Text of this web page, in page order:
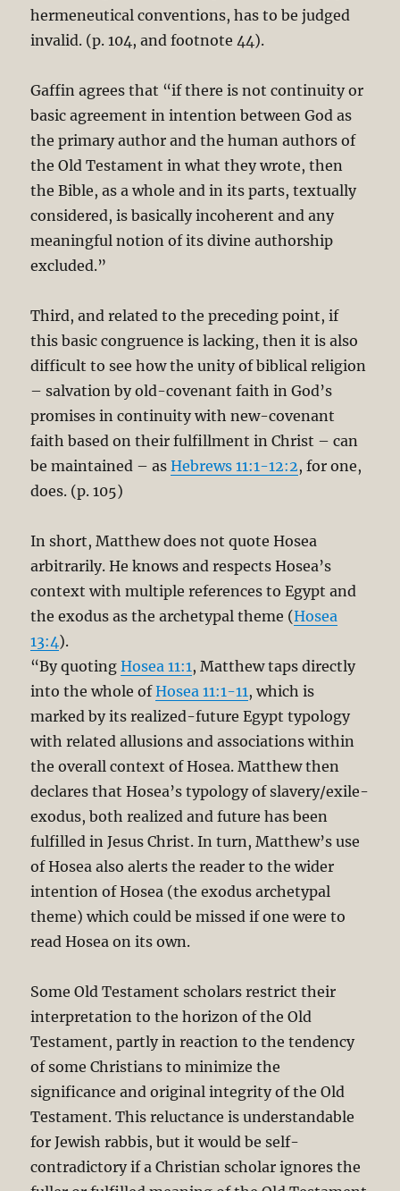
hermeneutical conventions, has to be judged
invalid. (p. 104, and footnote 44).
Gaffin agrees that “if there is not continuity or
basic agreement in intention between God as
the primary author and the human authors of
the Old Testament in what they wrote, then
the Bible, as a whole and in its parts, textually
considered, is basically incoherent and any
meaningful notion of its divine authorship
excluded.”
Third, and related to the preceding point, if
this basic congruence is lacking, then it is also
difficult to see how the unity of biblical religion
– salvation by old-covenant faith in God’s
promises in continuity with new-covenant
faith based on their fulfillment in Christ – can
be maintained – asHebrews 11:1-12:2, for one,
does. (p. 105)
In short, Matthew does not quote Hosea
arbitrarily. He knows and respects Hosea’s
context with multiple references to Egypt and
the exodus as the archetypal theme (Hosea
13:4).
“By quotingHosea 11:1 , Matthew taps directly
into the whole ofHosea 11:1-11 , which is
marked by its realized-future Egypt typology
with related allusions and associations within
the overall context of Hosea. Matthew then
declares that Hosea’s typology of slavery/exile-
exodus, both realized and future has been
fulfilled in Jesus Christ. In turn, Matthew’s use
of Hosea also alerts the reader to the wider
intention of Hosea (the exodus archetypal
theme) which could be missed if one were to
read Hosea on its own.
Some Old Testament scholars restrict their
interpretation to the horizon of the Old
Testament, partly in reaction to the tendency
of some Christians to minimize the
significance and original integrity of the Old
Testament. This reluctance is understandable
for Jewish rabbis, but it would be self-
contradictory if a Christian scholar ignores the